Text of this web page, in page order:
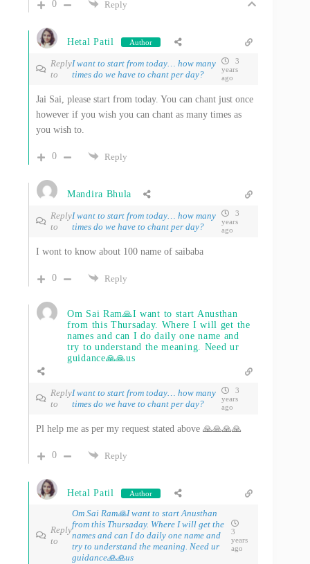
0 Reply
Hetal Patil Author
Reply
to
I want to start from today… how many
times do we have to chant per day?
3
years
ago
Jai Sai, please start from today. You can chant just once
however if you wish you can chant as many times as
you wish to.
0 Reply
Mandira Bhula
Reply
to
I want to start from today… how many
times do we have to chant per day?
3
years
ago
I wont to know about 100 name of saibaba
0 Reply
Om Sai Ram🙏I want to start Anusthan
from this Thursaday. Where I will get the
names and can I do daily one name and
try to understand the meaning. Need ur
guidance🙏🙏us
Reply
to
I want to start from today… how many
times do we have to chant per day?
3
years
ago
Pl help me as per my request stated above 🙏🙏🙏🙏
0 Reply
Hetal Patil Author
Reply
to
Om Sai Ram🙏I want to start Anusthan
from this Thursaday. Where I will get the
names and can I do daily one name and
try to understand the meaning. Need ur
guidance🙏🙏us
3
years
ago